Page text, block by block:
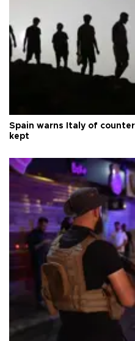
Spain warns Italy of
kept